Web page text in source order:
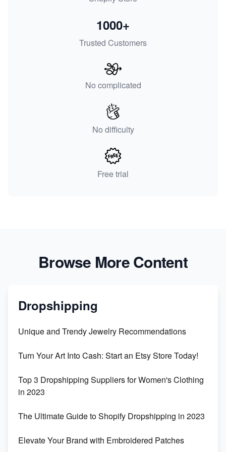
Trusted Customers
1000+
No complicated
No difficulty
Free trial
Browse More Content
Dropshipping
Unique and Trendy Jewelry Recommendations
Turn Your Art Into Cash: Start an Etsy Store Today!
Top 3 Dropshipping Suppliers for Women's Clothing
in 2023
The Ultimate Guide to Shopify Dropshipping in 2023
Elevate Your Brand with Embroidered Patches